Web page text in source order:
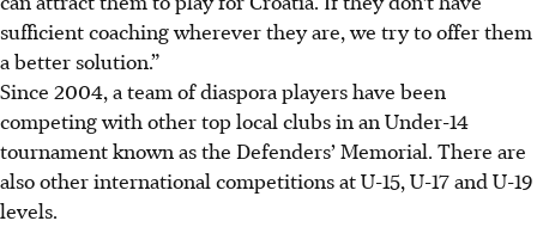
sufficient coaching wherever they are, we try to offer them
a better solution.”
Since 2004, a team of diaspora players have been
competing with other top local clubs in an Under-14
tournament known as the Defenders’ Memorial. There are
also other international competitions at U-15, U-17 and U-19
levels.